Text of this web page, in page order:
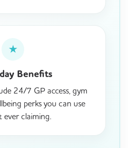
★
Benefits
24/7 GP access, gym
perks you can use
claiming.